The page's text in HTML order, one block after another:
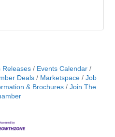
Releases
Events Calendar
Deals Marketspace
Job
& Brochures
Join The